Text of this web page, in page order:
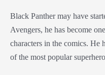
Black Panther may have
Avengers, he has become
characters in the comics. He
of the most popular